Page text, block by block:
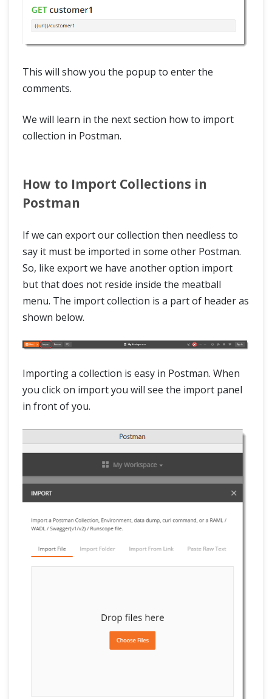
This will show you the popup to enter the
comments.
We will learn in the next section how to import
collection in Postman.
How to Import Collections in
Postman
If we can export our collection then needless to
say it must be imported in some other Postman.
So, like export we have another option import
but that does not reside inside the meatball
menu. The import collection is a part of header as
shown below.
Importing a collection is easy in Postman. When
you click on import you will see the import panel
in front of you.